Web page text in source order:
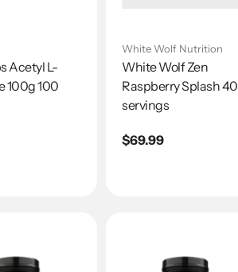
Acetyl L-
100g 100
White Wolf Nutrition
White Wolf Zen
Raspberry Splash 40
servings
Regular
$69.99